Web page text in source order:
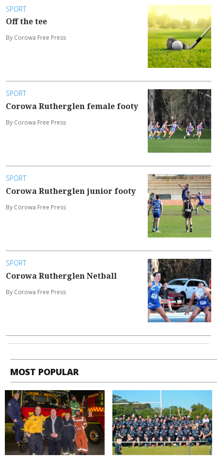
SPORT
Off the tee
By Corowa Free Press
SPORT
Corowa Rutherglen female footy
By Corowa Free Press
SPORT
Corowa Rutherglen junior footy
By Corowa Free Press
SPORT
Corowa Rutherglen Netball
By Corowa Free Press
MOST POPULAR